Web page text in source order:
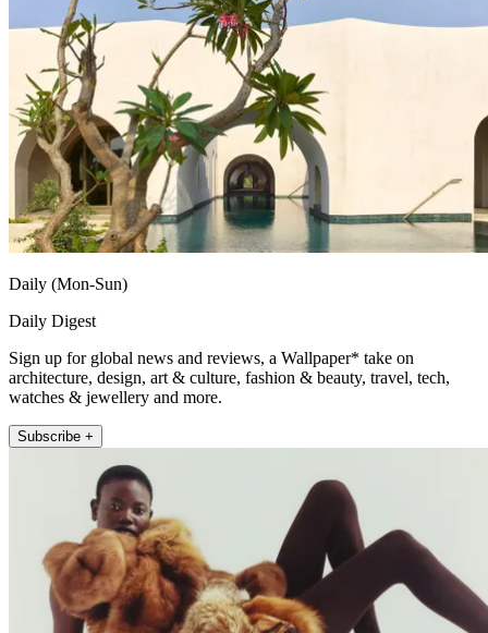
Daily (Mon-Sun)
Daily Digest
Sign up for global news and reviews, a Wallpaper* take on
architecture, design, art & culture, fashion & beauty, travel, tech,
watches & jewellery and more.
Subscribe +